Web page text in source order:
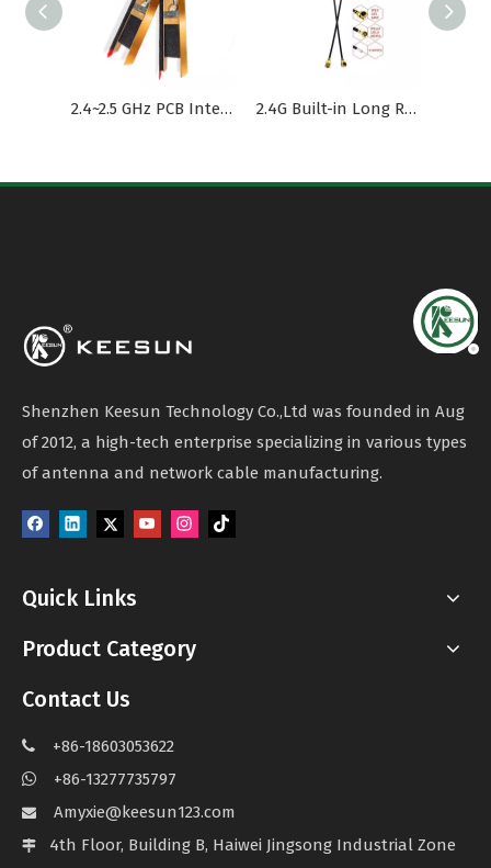
2.4~2.5 GHz PCB Internal Antenna dual band 1.37Cable 2.4G Built-in Long Range High Gain FPC Antenna
Shenzhen Keesun Technology Co.,Ltd was founded in Aug
of 2012, a high-tech enterprise specializing in various types
of antenna and network cable manufacturing.
Quick Links
Product Category
Contact Us
 +86-18603053622
 +86-13277735797
 Amyxie@keesun123.com
 4th Floor, Building B, Haiwei Jingsong Industrial Zone